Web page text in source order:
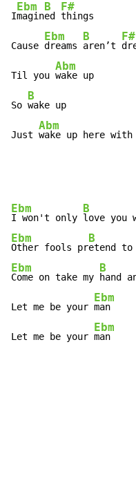
I
Ebm
magin
B
ed
F#
things
Cause
Ebm
dreams
B
aren’t
F#
Til you
Abm
wake up
So
B
wake up
Just
Abm
wake up here with
Ebm
I won't only
B
love you
Ebm
Other fools pr
B
etend to
Ebm
Come on take my
B
hand
Let me be your
Ebm
man
Let me be your
Ebm
man